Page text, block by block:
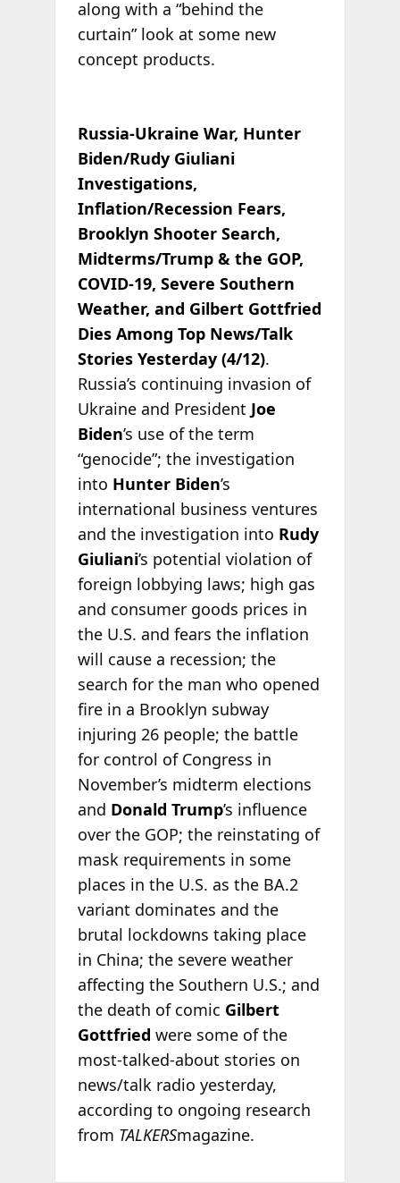
along with a “behind the
curtain” look at some new
concept products.
Russia-Ukraine War, Hunter
Biden/Rudy Giuliani
Investigations,
Inflation/Recession Fears,
Brooklyn Shooter Search,
Midterms/Trump & the GOP,
COVID-19, Severe Southern
Weather, and Gilbert Gottfried
Dies Among Top News/Talk
Stories Yesterday (4/12).
Russia’s continuing invasion of
Ukraine and President Joe
Biden’s use of the term
“genocide”; the investigation
into Hunter Biden’s
international business ventures
and the investigation into Rudy
Giuliani’s potential violation of
foreign lobbying laws; high gas
and consumer goods prices in
the U.S. and fears the inflation
will cause a recession; the
search for the man who opened
fire in a Brooklyn subway
injuring 26 people; the battle
for control of Congress in
November’s midterm elections
and Donald Trump’s influence
over the GOP; the reinstating of
mask requirements in some
places in the U.S. as the BA.2
variant dominates and the
brutal lockdowns taking place
in China; the severe weather
affecting the Southern U.S.; and
the death of comic Gilbert
Gottfried were some of the
most-talked-about stories on
news/talk radio yesterday,
according to ongoing research
from TALKERSmagazine.